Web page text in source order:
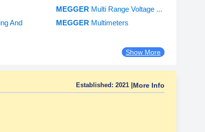
And
MEGGER Multi Range Voltage ...
MEGGER Multimeters
Show More
Established: 2021 |More Info